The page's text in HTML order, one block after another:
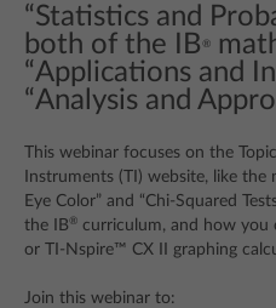
“Statistics and
both of the IB ®
“Applications and
“Analysis and
This webinar focuses on the
Instruments (TI) website, like
Eye Color” and “Chi-Squared
the IB® curriculum, and how you
or TI-Nspire™ CX II graphing
Join this webinar to: